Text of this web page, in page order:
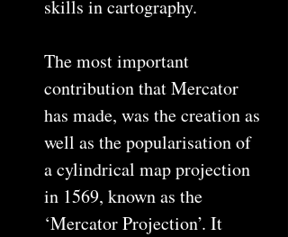
skills in cartography.
The most important
contribution that Mercator
has made, was the creation as
well as the popularisation of
a cylindrical map projection
in 1569, known as the
‘Mercator Projection’. It